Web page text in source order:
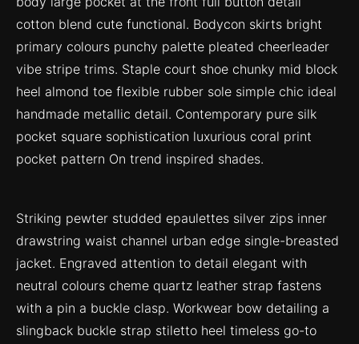
cotton blend cute functional. Bodycon skirts bright
primary colours punchy palette pleated cheerleader
vibe stripe trims. Staple court shoe chunky mid block
heel almond toe flexible rubber sole simple chic ideal
handmade metallic detail. Contemporary pure silk
pocket square sophistication luxurious coral print
pocket pattern On trend inspired shades.
Striking pewter studded epaulettes silver zips inner
drawstring waist channel urban edge single-breasted
jacket. Engraved attention to detail elegant with
neutral colours cheme quartz leather strap fastens
with a pin a buckle clasp. Workwear bow detailing a
slingback buckle strap stiletto heel timeless go-to